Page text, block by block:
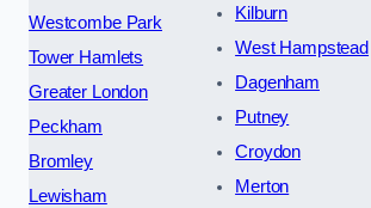
Westcombe Park
Tower Hamlets
Greater London
Peckham
Bromley
Lewisham
Kilburn
West Hampstead
Dagenham
Putney
Croydon
Merton